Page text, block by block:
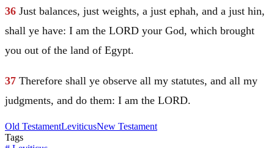
36 Just balances, just weights, a just ephah, and a just hin,
shall ye have: I am the LORD your God, which brought
you out of the land of Egypt.
37 Therefore shall ye observe all my statutes, and all my
judgments, and do them: I am the LORD.
Old TestamentLeviticusNew Testament
Tags